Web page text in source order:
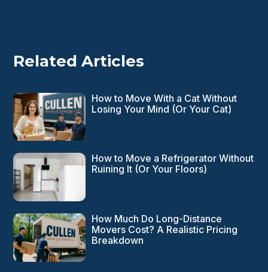
Related Articles
How to Move With a Cat Without
Losing Your Mind (Or Your Cat)
How to Move a Refrigerator Without
Ruining It (Or Your Floors)
How Much Do Long-Distance
Movers Cost? A Realistic Pricing
Breakdown